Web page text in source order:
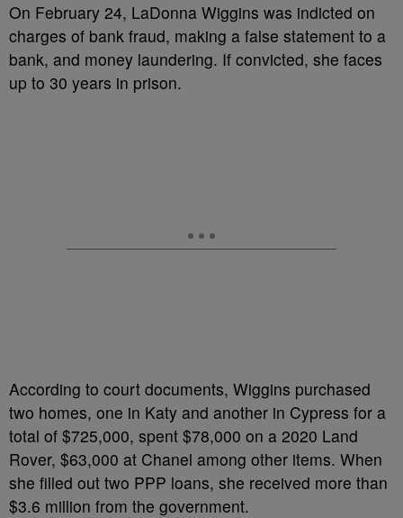
On February 24, LaDonna Wiggins was indicted on
charges of bank fraud, making a false statement to a
bank, and money laundering. If convicted, she faces
up to 30 years in prison.
According to court documents, Wiggins purchased
two homes, one in Katy and another in Cypress for a
total of $725,000, spent $78,000 on a 2020 Land
Rover, $63,000 at Chanel among other items. When
she filled out two PPP loans, she received more than
$3.6 million from the government.